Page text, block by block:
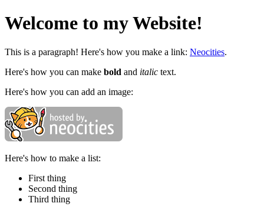
Welcome to my Website!
This is a paragraph! Here's how you make a link: Neocities.
Here's how you can make bold and italic text.
Here's how you can add an image:
Here's how to make a list:
First thing
Second thing
Third thing